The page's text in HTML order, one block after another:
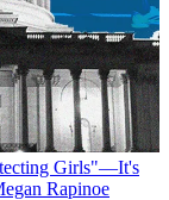
Girls"—It's
Rapinoe